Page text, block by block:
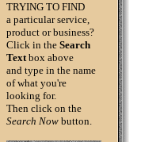
TRYING TO FIND
a particular service,
product or business?
Click in the Search
Textbox above
and type in the name
of what you're
looking for.
Then click on the
Search Now button.